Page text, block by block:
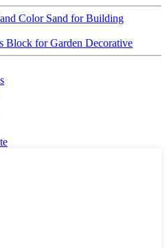
Color Sand for Building
Block for Garden Decorative